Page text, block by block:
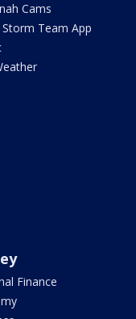
Cams
Storm Team App
Finance